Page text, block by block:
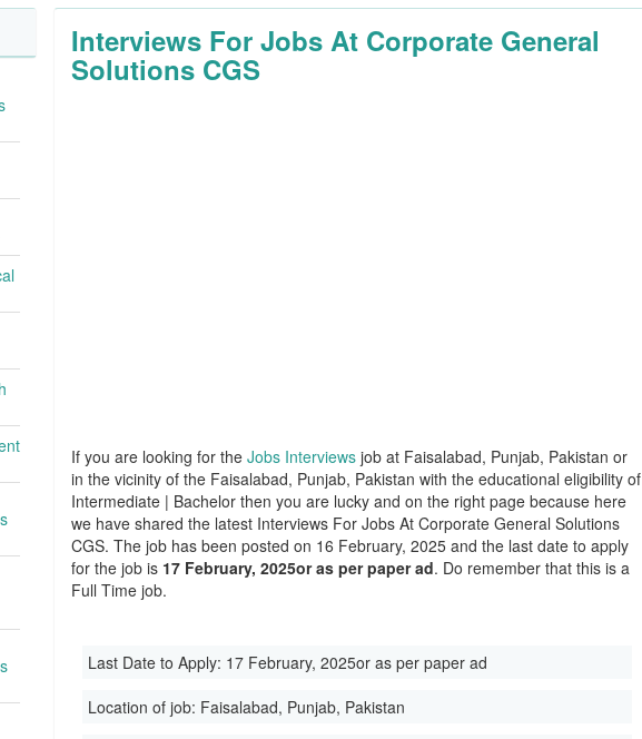
Interviews For Jobs At Corporate General
Solutions CGS
If you are looking for theJobs Interviews job at Faisalabad, Punjab, Pakistan or
in the vicinity of the Faisalabad, Punjab, Pakistan with the educational eligibility of
Intermediate | Bachelor then you are lucky and on the right page because here
we have shared the latest Interviews For Jobs At Corporate General Solutions
CGS. The job has been posted on 16 February, 2025 and the last date to apply
for the job is 17 February, 2025or as per paper ad. Do remember that this is a
Full Time job.
Last Date to Apply: 17 February, 2025or as per paper ad
Location of job: Faisalabad, Punjab, Pakistan